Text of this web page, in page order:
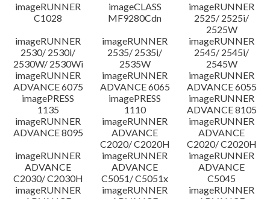
Outline
Update History
Caution
Setup instruction
File information
Disclaimer
imageRUNNER
C1028
imageCLASS
MF9280Cdn
imageRUNNER
2525/ 2525i/
2525W
imageRUNNER
2530/ 2530i/
2530W/ 2530Wi
imageRUNNER
2535/ 2535i/
2535W
imageRUNNER
2545/ 2545i/
2545W
imageRUNNER
ADVANCE 6075
imageRUNNER
ADVANCE 6065
imageRUNNER
ADVANCE 6055
imagePRESS
1135
imagePRESS
1110
imageRUNNER
ADVANCE 8105
imageRUNNER
ADVANCE 8095
imageRUNNER
ADVANCE
C2020/ C2020H
imageRUNNER
ADVANCE
C2020/ C2020H
imageRUNNER
ADVANCE
C2030/ C2030H
imageRUNNER
ADVANCE
C5051/ C5051x
imageRUNNER
ADVANCE
C5045
imageRUNNER
imageRUNNER
imageRUNNER